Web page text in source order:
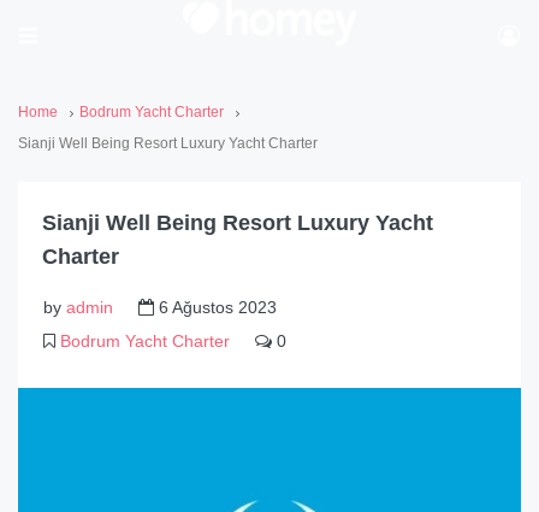
Home
Bodrum Yacht Charter
Sianji Well Being Resort Luxury Yacht Charter
Sianji Well Being Resort Luxury Yacht
Charter
by admin
6 Ağustos 2023
Bodrum Yacht Charter
0